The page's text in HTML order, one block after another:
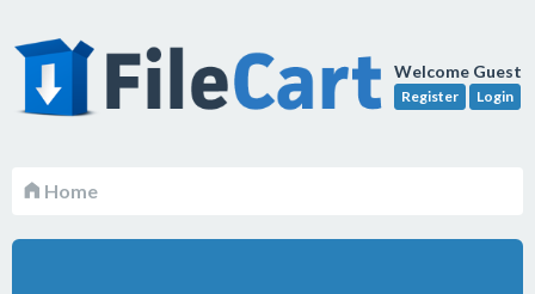
Welcome Guest
Register Login
Home